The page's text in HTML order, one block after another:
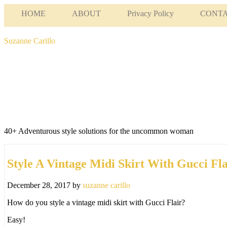
HOME ABOUT Privacy Policy
Suzanne Carillo
40+ Adventurous style solutions for the uncommon woman
Style A Vintage Midi Skirt With Gucci
December 28, 2017 by suzanne carillo
How do you style a vintage midi skirt with Gucci Flair?
Easy!